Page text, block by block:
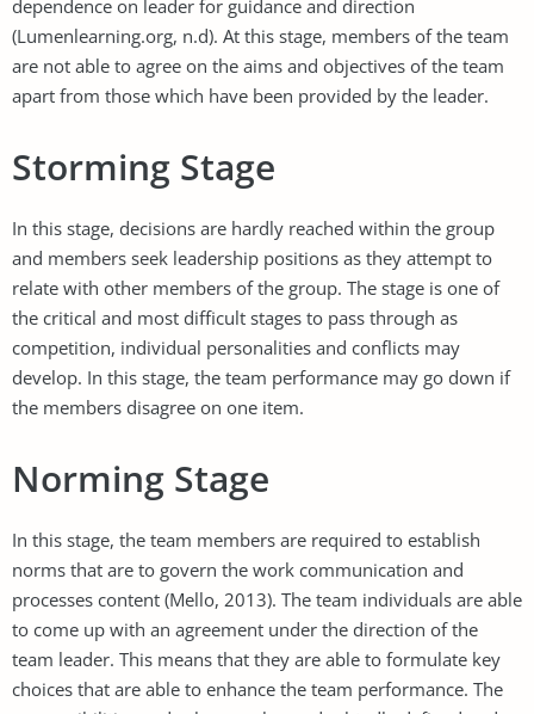
dependence on leader for guidance and direction
(Lumenlearning.org, n.d). At this stage, members of the team
are not able to agree on the aims and objectives of the team
apart from those which have been provided by the leader.
Storming Stage
In this stage, decisions are hardly reached within the group
and members seek leadership positions as they attempt to
relate with other members of the group. The stage is one of
the critical and most difficult stages to pass through as
competition, individual personalities and conflicts may
develop. In this stage, the team performance may go down if
the members disagree on one item.
Norming Stage
In this stage, the team members are required to establish
norms that are to govern the work communication and
processes content (Mello, 2013). The team individuals are able
to come up with an agreement under the direction of the
team leader. This means that they are able to formulate key
choices that are able to enhance the team performance. The